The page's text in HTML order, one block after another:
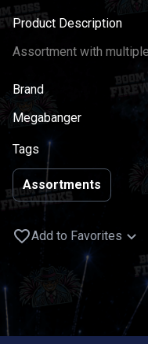
Product Description
Assortment with
Brand
Megabanger
Tags
Assortments
Add to Favorites